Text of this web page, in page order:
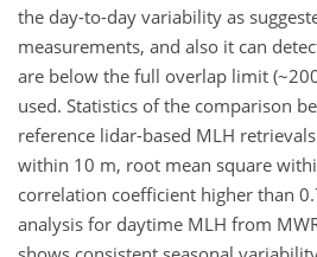
the day-to-day variability as
measurements, and also it can
are below the full overlap limit
used. Statistics of the comparison
reference lidar-based MLH
within 10 m, root mean square
correlation coefficient higher than
analysis for daytime MLH from